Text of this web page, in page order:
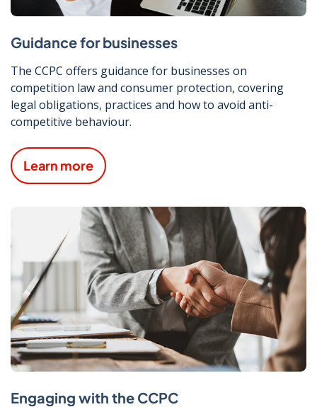
Guidance for businesses
The CCPC offers guidance for businesses on
competition law and consumer protection, covering
legal obligations, practices and how to avoid anti-
competitive behaviour.
Learn more
Engaging with the CCPC